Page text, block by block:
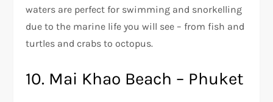
waters are perfect for swimming and snorkelling
due to the marine life you will see – from fish and
turtles and crabs to octopus.
10. Mai Khao Beach – Phuket